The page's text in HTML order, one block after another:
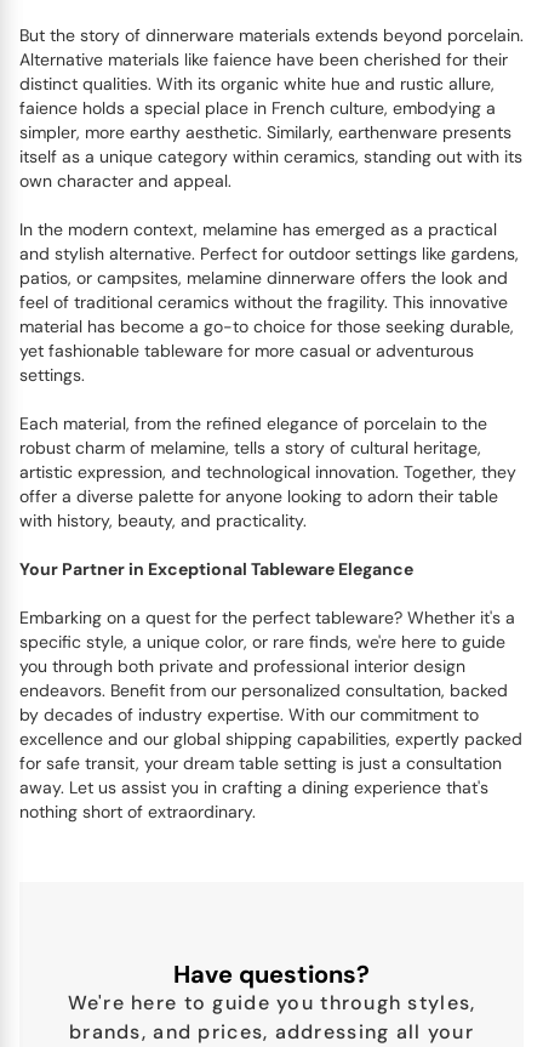
But the story of dinnerware materials extends beyond porcelain.
Alternative materials like faience have been cherished for their
distinct qualities. With its organic white hue and rustic allure,
faience holds a special place in French culture, embodying a
simpler, more earthy aesthetic. Similarly, earthenware presents
itself as a unique category within ceramics, standing out with its
own character and appeal.
In the modern context, melamine has emerged as a practical
and stylish alternative. Perfect for outdoor settings like gardens,
patios, or campsites, melamine dinnerware offers the look and
feel of traditional ceramics without the fragility. This innovative
material has become a go-to choice for those seeking durable,
yet fashionable tableware for more casual or adventurous
settings.
Each material, from the refined elegance of porcelain to the
robust charm of melamine, tells a story of cultural heritage,
artistic expression, and technological innovation. Together, they
offer a diverse palette for anyone looking to adorn their table
with history, beauty, and practicality.
Your Partner in Exceptional Tableware Elegance
Embarking on a quest for the perfect tableware? Whether it's a
specific style, a unique color, or rare finds, we're here to guide
you through both private and professional interior design
endeavors. Benefit from our personalized consultation, backed
by decades of industry expertise. With our commitment to
excellence and our global shipping capabilities, expertly packed
for safe transit, your dream table setting is just a consultation
away. Let us assist you in crafting a dining experience that's
nothing short of extraordinary.
Have questions?
We're here to guide you through styles,
brands, and prices, addressing all your